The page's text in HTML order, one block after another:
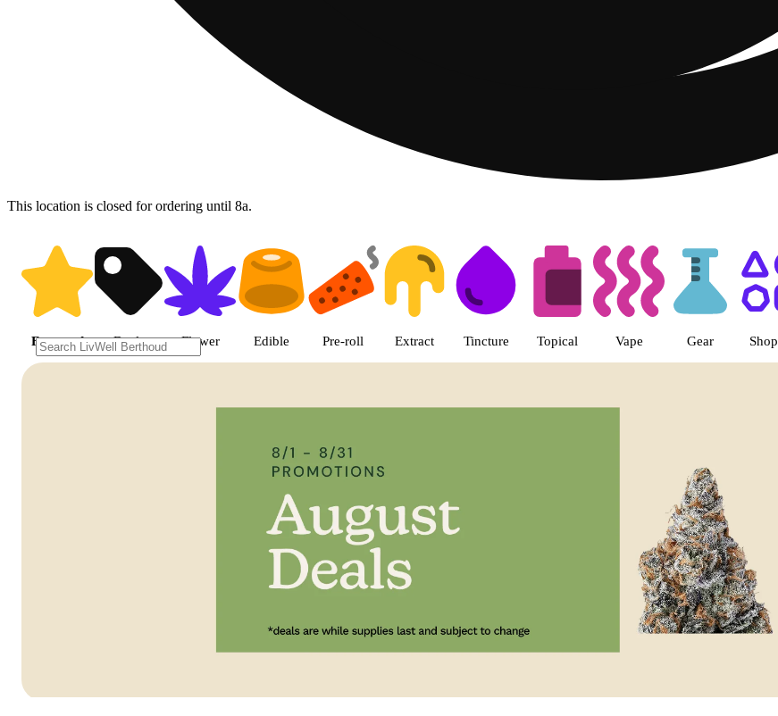
This location is closed for ordering until 8a.
Shop featured cannabis products | LivWell Berthoud
Featured Deals Flower Edible Pre-roll Extract Tincture Topical Vape Gear